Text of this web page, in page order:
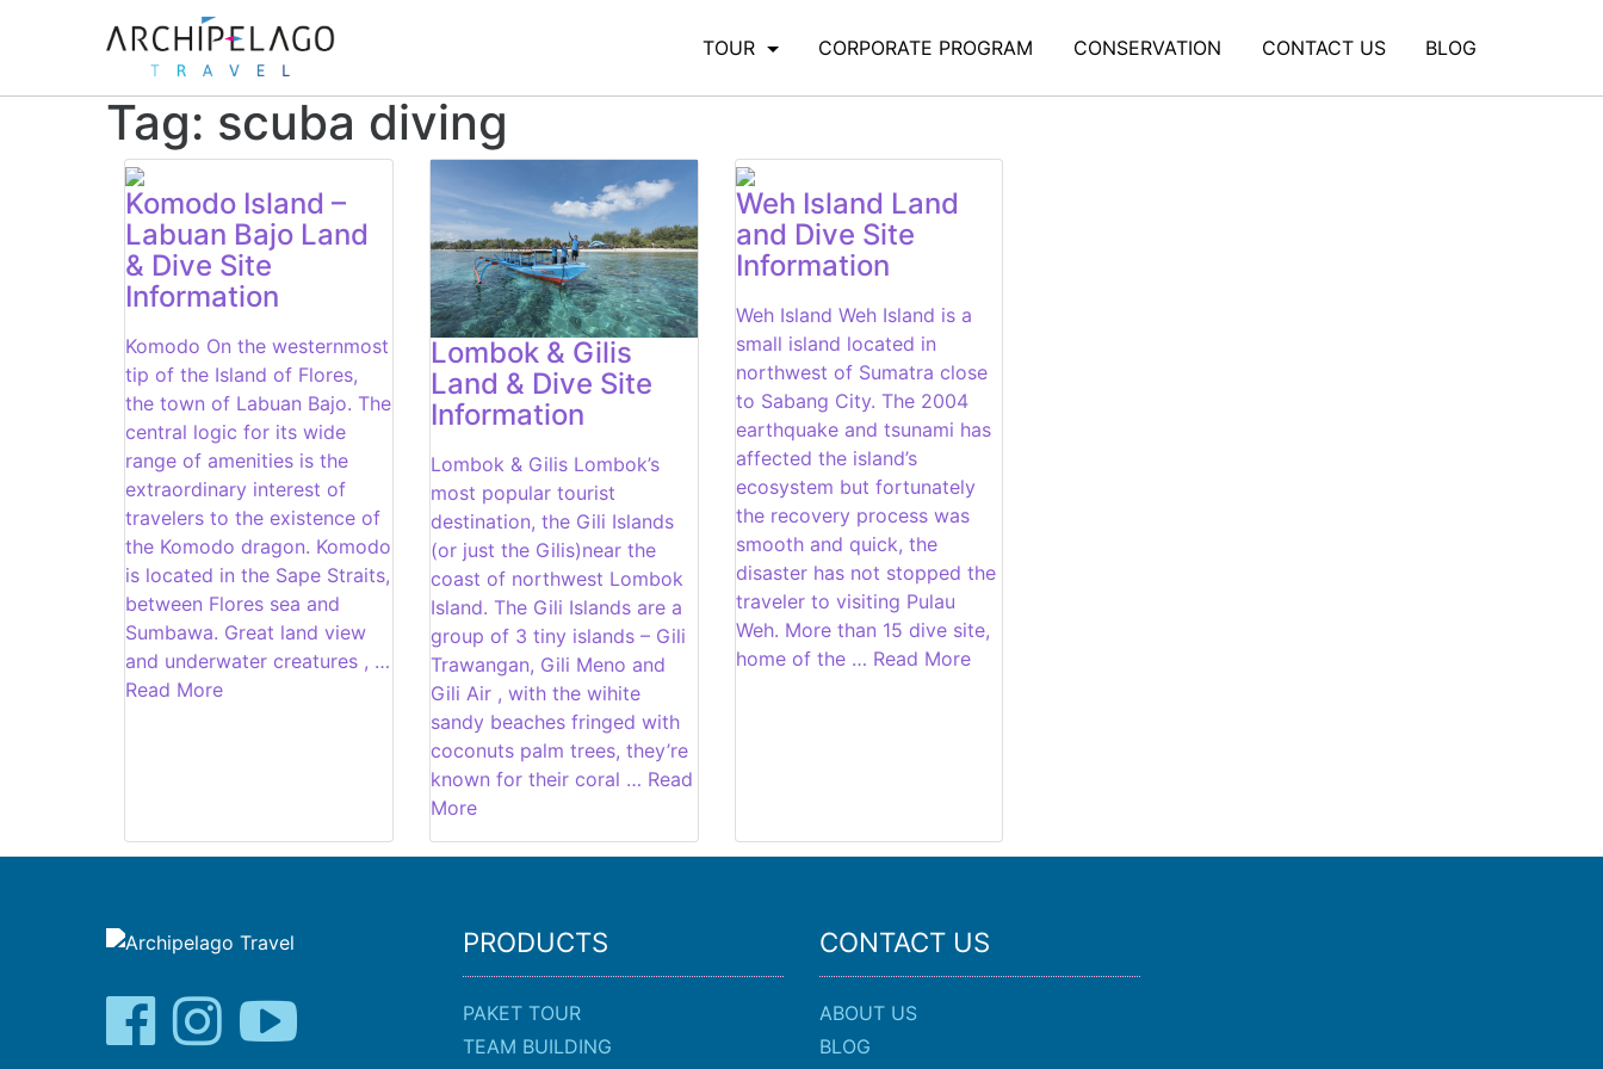
TOUR CORPORATE PROGRAM CONSERVATION CONTACT US BLOG
Tag: scuba diving
Komodo Island –
Labuan Bajo Land
& Dive Site
Information
Komodo On the westernmost
tip of the Island of Flores,
the town of Labuan Bajo. The
central logic for its wide
range of amenities is the
extraordinary interest of
travelers to the existence of
the Komodo dragon. Komodo
is located in the Sape Straits,
between Flores sea and
Sumbawa. Great land view
and underwater creatures , …
Read More
Lombok & Gilis
Land & Dive Site
Information
Lombok & Gilis Lombok’s
most popular tourist
destination, the Gili Islands
(or just the Gilis)near the
coast of northwest Lombok
Island. The Gili Islands are a
group of 3 tiny islands – Gili
Trawangan, Gili Meno and
Gili Air , with the wihite
sandy beaches fringed with
coconuts palm trees, they’re
known for their coral … Read
More
Weh Island Land
and Dive Site
Information
Weh Island Weh Island is a
small island located in
northwest of Sumatra close
to Sabang City. The 2004
earthquake and tsunami has
affected the island’s
ecosystem but fortunately
the recovery process was
smooth and quick, the
disaster has not stopped the
traveler to visiting Pulau
Weh. More than 15 dive site,
home of the … Read More
PRODUCTS
PAKET TOUR
TEAM BUILDING
CONTACT US
ABOUT US
BLOG